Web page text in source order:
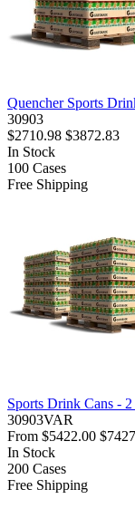
Quencher Sports
30903
$2710.98 $3872.83
In Stock
100 Cases
Free Shipping
Sports Drink Cans -
30903VAR
From $5422.00
In Stock
200 Cases
Free Shipping